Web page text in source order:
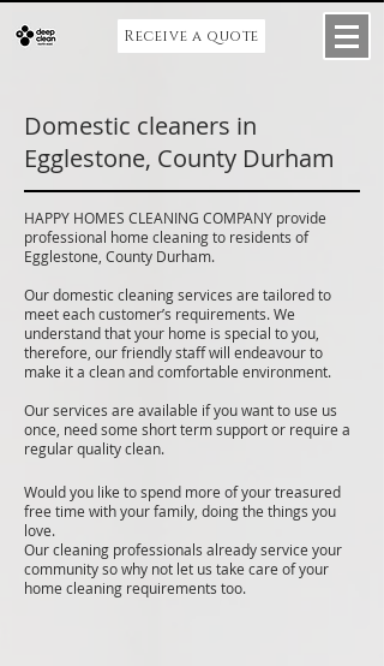
Receive a quote
Domestic cleaners in
Egglestone, County Durham
HAPPY HOMES CLEANING COMPANY provide
professional home cleaning to residents of
Egglestone, County Durham.
Our domestic cleaning services are tailored to
meet each customer’s requirements. We
understand that your home is special to you,
therefore, our friendly staff will endeavour to
make it a clean and comfortable environment.
Our services are available if you want to use us
once, need some short term support or require a
regular quality clean.
Would you like to spend more of your treasured
free time with your family, doing the things you
love.
Our cleaning professionals already service your
community so why not let us take care of your
home cleaning requirements too.